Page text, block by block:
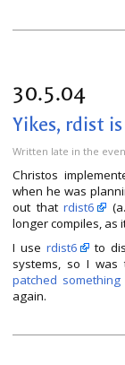
30.5.04
Yikes, rdist
Written late in the
Christos
when he was
out thatrdist6
longer compiles, as
I userdist6
to
systems, so I
patched
again.